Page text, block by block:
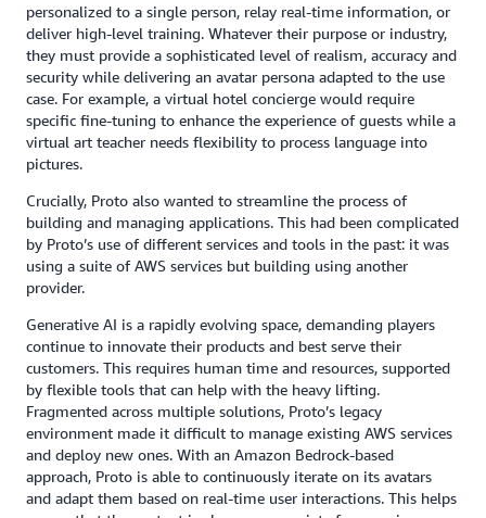
personalized to a single person, relay real-time information, or
deliver high-level training. Whatever their purpose or industry,
they must provide a sophisticated level of realism, accuracy and
security while delivering an avatar persona adapted to the use
case. For example, a virtual hotel concierge would require
specific fine-tuning to enhance the experience of guests while a
virtual art teacher needs flexibility to process language into
pictures.
Crucially, Proto also wanted to streamline the process of
building and managing applications. This had been complicated
by Proto’s use of different services and tools in the past: it was
using a suite of AWS services but building using another
provider.
Generative AI is a rapidly evolving space, demanding players
continue to innovate their products and best serve their
customers. This requires human time and resources, supported
by flexible tools that can help with the heavy lifting.
Fragmented across multiple solutions, Proto’s legacy
environment made it difficult to manage existing AWS services
and deploy new ones. With an Amazon Bedrock-based
approach, Proto is able to continuously iterate on its avatars
and adapt them based on real-time user interactions. This helps